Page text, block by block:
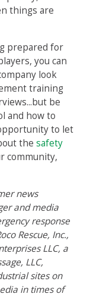
things are
prepared for
you can
look
training
be
and how to
to let
the safety
community,
news
and media
response
Rescue, Inc.,
LLC, a
LLC,
sites on
in times of